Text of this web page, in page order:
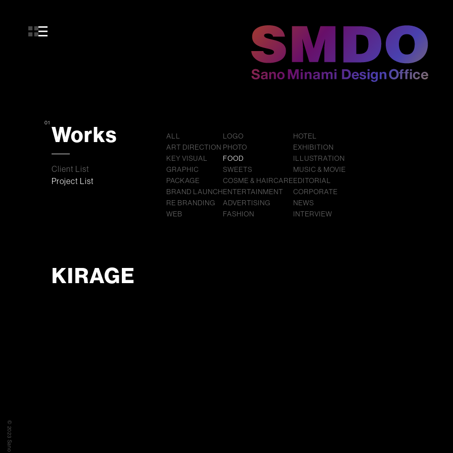
01 Works
Client List
Project List
ALL
ART DIRECTION
KEY VISUAL
GRAPHIC
PACKAGE
BRAND LAUNCH
RE BRANDING
WEB
LOGO
PHOTO
FOOD
SWEETS
COSME & HAIRCARE
ENTERTAINMENT
ADVERTISING
FASHION
HOTEL
EXHIBITION
ILLUSTRATION
MUSIC & MOVIE
EDITORIAL
CORPORATE
NEWS
INTERVIEW
KIRAGE